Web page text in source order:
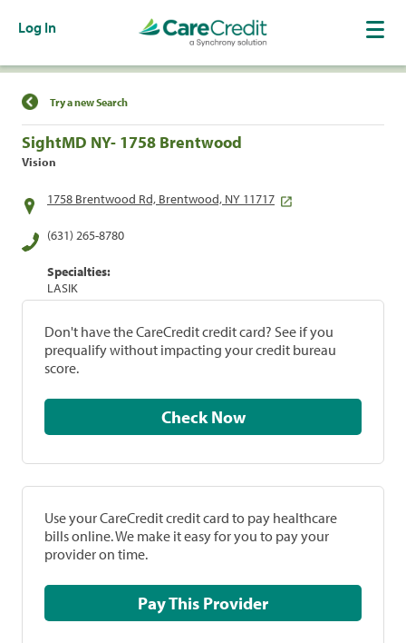
Log In
Find a Location
Try a new Search
SightMD NY- 1758 Brentwood
Vision
1758 Brentwood Rd, Brentwood, NY 11717
(631) 265-8780
Specialties:
LASIK
Don't have the CareCredit credit card? See if you
prequalify without impacting your credit bureau
score.
Check Now
Use your CareCredit credit card to pay healthcare
bills online. We make it easy for you to pay your
provider on time.
Pay This Provider